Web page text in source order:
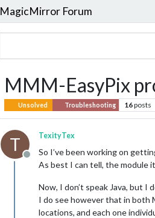
MagicMirror Forum
MMM-EasyPix
Unsolved Troubleshooting 16posts
T
Offline
TexityTex
So I’ve been working on
As best I can tell, the module
Now, I don’t speak Java, but
I do see however that in both
locations, and each one